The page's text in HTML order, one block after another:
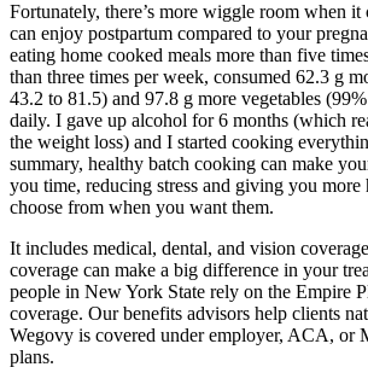
Fortunately, there’s more wiggle room when it
can enjoy postpartum compared to your
eating home cooked meals more than five
than three times per week, consumed 62.3 g
43.2 to 81.5) and 97.8 g more vegetables
daily. I gave up alcohol for 6 months (which
the weight loss) and I started cooking
summary, healthy batch cooking can make
you time, reducing stress and giving you more
choose from when you want them.
It includes medical, dental, and vision
coverage can make a big difference in your
people in New York State rely on the Empire
coverage. Our benefits advisors help clients
Wegovy is covered under employer, ACA, or
plans.